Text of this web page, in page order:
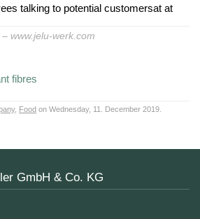
www.jelu-werk.com
fibres
, Food on Wednesday, 11. December 2019.
GmbH & Co. KG